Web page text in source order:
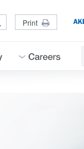
Print